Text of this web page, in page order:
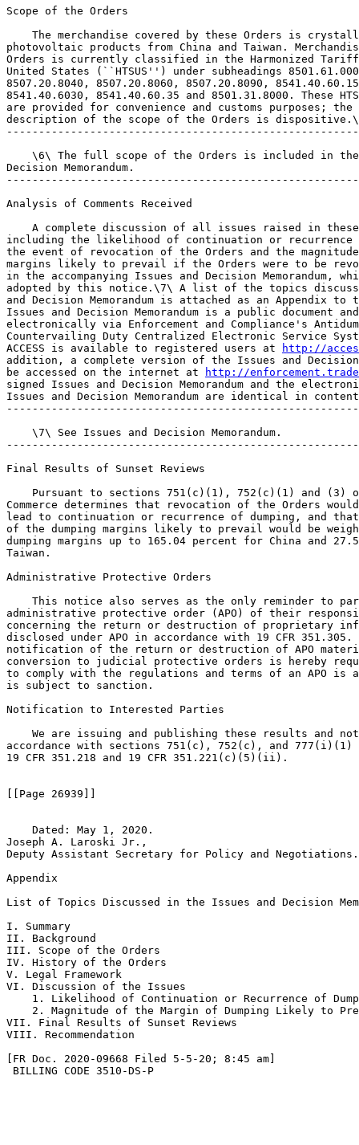
Scope of the Orders
The merchandise covered by these Orders is
photovoltaic products from China and Taiwan.
Orders is currently classified in the Harmonized
United States (``HTSUS'') under subheadings
8507.20.8040, 8507.20.8060, 8507.20.8090,
8541.40.6030, 8541.40.60.35 and 8501.31.8000. These
are provided for convenience and customs purposes;
description of the scope of the Orders is
\6\ The full scope of the Orders is included in
Decision Memorandum.
Analysis of Comments Received
A complete discussion of all issues raised in
including the likelihood of continuation or recurrence
the event of revocation of the Orders and the
margins likely to prevail if the Orders were to be
in the accompanying Issues and Decision Memorandum,
adopted by this notice.\7\ A list of the topics
and Decision Memorandum is attached as an Appendix
Issues and Decision Memorandum is a public document
electronically via Enforcement and Compliance's
Countervailing Duty Centralized Electronic Service
ACCESS is available to registered users at
http://
addition, a complete version of the Issues and Decision
be accessed on the internet at
http://
signed Issues and Decision Memorandum and the
Issues and Decision Memorandum are identical in
    \7\ See Issues and Decision Memorandum.
Final Results of Sunset Reviews
Pursuant to sections 751(c)(1), 752(c)(1) and (3)
Commerce determines that revocation of the Orders
lead to continuation or recurrence of dumping, and
of the dumping margins likely to prevail would be
dumping margins up to 165.04 percent for China and
Taiwan.
Administrative Protective Orders
This notice also serves as the only reminder to
administrative protective order (APO) of their
concerning the return or destruction of proprietary
disclosed under APO in accordance with 19 CFR
notification of the return or destruction of APO
conversion to judicial protective orders is hereby
to comply with the regulations and terms of an APO
is subject to sanction.
Notification to Interested Parties
We are issuing and publishing these results and
accordance with sections 751(c), 752(c), and
19 CFR 351.218 and 19 CFR 351.221(c)(5)(ii).
[[Page 26939]]
    Dated: May 1, 2020.
Joseph A. Laroski Jr.,
Deputy Assistant Secretary for Policy and Negotiations.
Appendix
List of Topics Discussed in the Issues and Decision
I. Summary
II. Background
III. Scope of the Orders
IV. History of the Orders
V. Legal Framework
VI. Discussion of the Issues
1. Likelihood of Continuation or Recurrence of
2. Magnitude of the Margin of Dumping Likely to
VII. Final Results of Sunset Reviews
VIII. Recommendation
[FR Doc. 2020-09668 Filed 5-5-20; 8:45 am]
BILLING CODE 3510-DS-P